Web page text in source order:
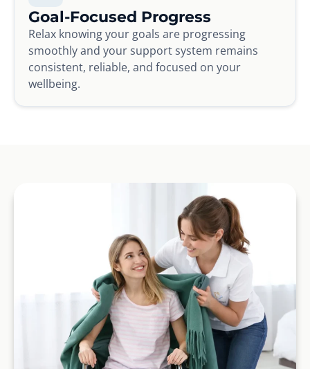
Goal-Focused Progress
Relax knowing your goals are progressing
smoothly and your support system remains
consistent, reliable, and focused on your
wellbeing.